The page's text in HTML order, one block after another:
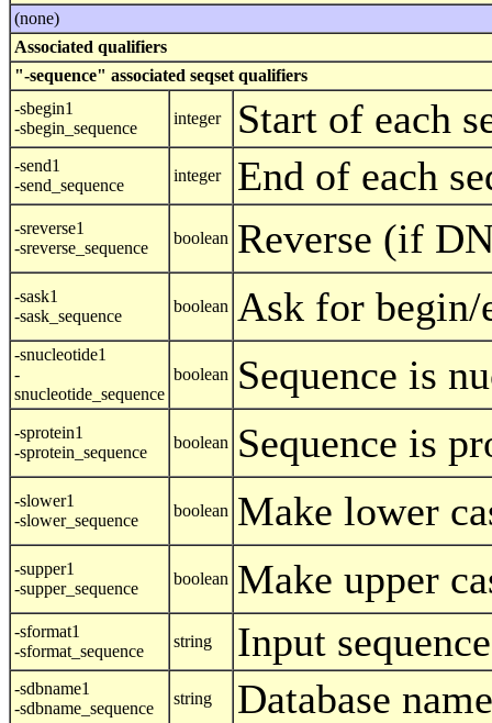
(none)
Associated qualifiers
"-sequence" associated seqset qualifiers
-sbegin1
-sbegin_sequence
integer Start of each
-send1
-send_sequence
integer End of each
-sreverse1
-sreverse_sequence
boolean Reverse (if
-sask1
-sask_sequence
boolean Ask for begin/
-snucleotide1
-
snucleotide_sequence
boolean Sequence is
-sprotein1
-sprotein_sequence
boolean Sequence is
-slower1
-slower_sequence
boolean Make lower
-supper1
-supper_sequence
boolean Make upper
-sformat1
-sformat_sequence
string Input
-sdbname1
-sdbname_sequence
string Database name